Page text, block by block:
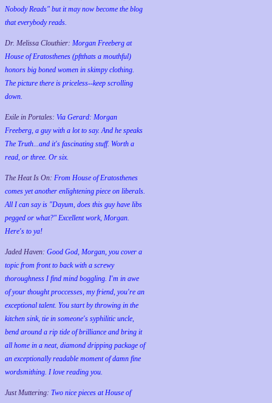
Nobody Reads" but it may now become the blog
that everybody reads.
Dr. Melissa Clouthier: Morgan Freeberg at
House of Eratosthenes (pftthats a mouthful)
honors big boned women in skimpy clothing.
The picture there is priceless--keep scrolling
down.
Exile in Portales: Via Gerard: Morgan
Freeberg, a guy with a lot to say. And he speaks
The Truth...and it's fascinating stuff. Worth a
read, or three. Or six.
The Heat Is On: From House of Eratosthenes
comes yet another enlightening piece on liberals.
All I can say is "Dayum, does this guy have libs
pegged or what?" Excellent work, Morgan.
Here's to ya!
Jaded Haven: Good God, Morgan, you cover a
topic from front to back with a screwy
thoroughness I find mind boggling. I'm in awe
of your thought proccesses, my friend, you're an
exceptional talent. You start by throwing in the
kitchen sink, tie in someone's syphilitic uncle,
bend around a rip tide of brilliance and bring it
all home in a neat, diamond dripping package of
an exceptionally readable moment of damn fine
wordsmithing. I love reading you.
Just Muttering: Two nice pieces at House of